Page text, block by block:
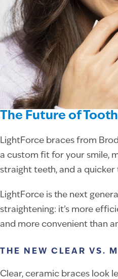
The Future of
LightForce braces from
a custom fit for your smile,
straight teeth, and a
LightForce is the next
straightening: it’s more
and more convenient than
THE NEW CLEAR VS.
Clear, ceramic braces look